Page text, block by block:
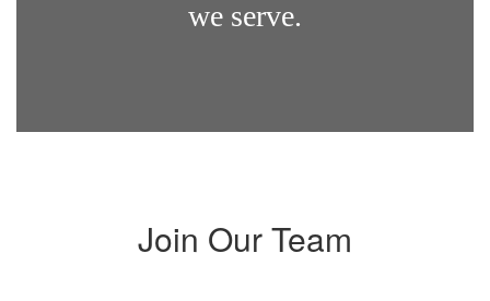
we serve.
Join Our Team